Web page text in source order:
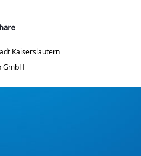
Kaiserslautern
GmbH